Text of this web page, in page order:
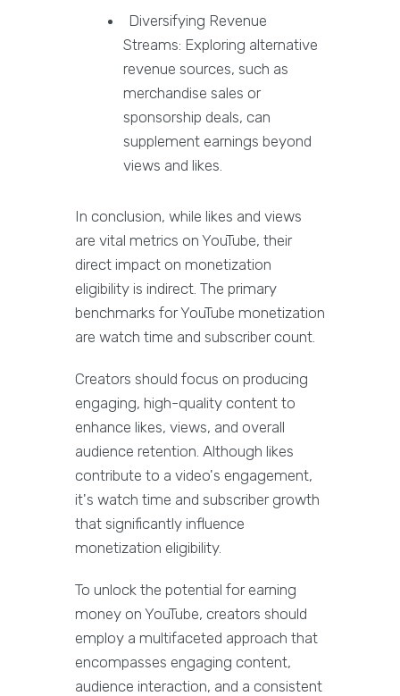
Diversifying Revenue
Streams: Exploring alternative
revenue sources, such as
merchandise sales or
sponsorship deals, can
supplement earnings beyond
views and likes.
In conclusion, while likes and views
are vital metrics on YouTube, their
direct impact on monetization
eligibility is indirect. The primary
benchmarks for YouTube monetization
are watch time and subscriber count.
Creators should focus on producing
engaging, high-quality content to
enhance likes, views, and overall
audience retention. Although likes
contribute to a video's engagement,
it's watch time and subscriber growth
that significantly influence
monetization eligibility.
To unlock the potential for earning
money on YouTube, creators should
employ a multifaceted approach that
encompasses engaging content,
audience interaction, and a consistent